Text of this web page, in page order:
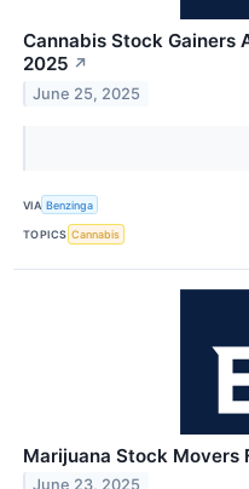
Cannabis Stock Gainers
2025 ↗
June 25, 2025
VIA Benzinga
TOPICS Cannabis
Marijuana Stock Movers
June 23, 2025